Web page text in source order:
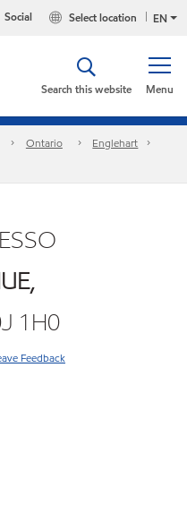
EN
Select location
Social
Menu
Search this website
Ontario
Englehart
1H0
Feedback